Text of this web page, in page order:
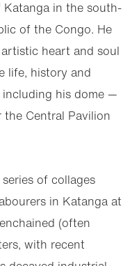
in the south-
of the Congo. He
heart and soul
life, history and
his dome —
Central Pavilion
of collages
in Katanga at
(often
with recent